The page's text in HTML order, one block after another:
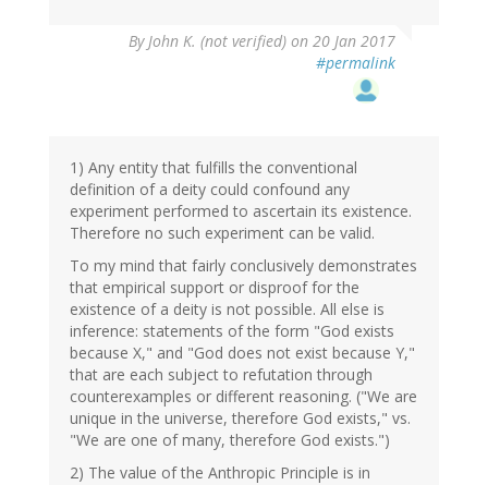
ByJohn K. (not verified) on 20 Jan 2017
#permalink
1) Any entity that fulfills the conventional
definition of a deity could confound any
experiment performed to ascertain its existence.
Therefore no such experiment can be valid.
To my mind that fairly conclusively demonstrates
that empirical support or disproof for the
existence of a deity is not possible. All else is
inference: statements of the form "God exists
because X," and "God does not exist because Y,"
that are each subject to refutation through
counterexamples or different reasoning. ("We are
unique in the universe, therefore God exists," vs.
"We are one of many, therefore God exists.")
2) The value of the Anthropic Principle is in